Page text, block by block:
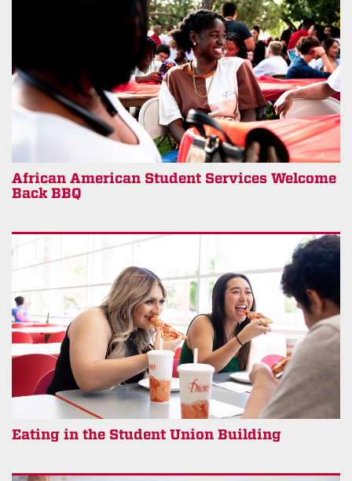
African American Student Services Welcome
Back BBQ
Eating in the Student Union Building